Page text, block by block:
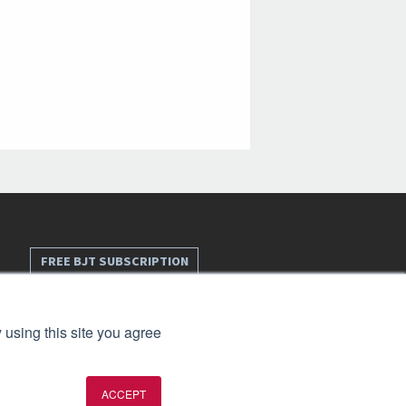
this site you agree
ACCEPT
FREE BJT SUBSCRIPTION
2026. All rights reserved.